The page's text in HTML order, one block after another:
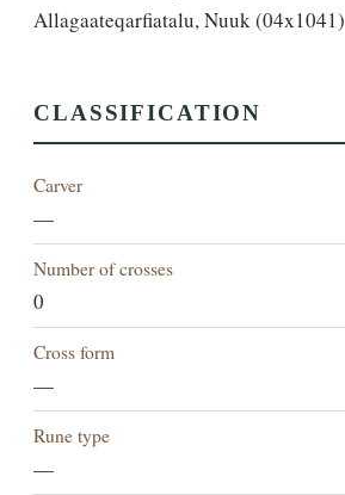
Allagaateqarfiatalu, Nuuk (04x1041)
CLASSIFICATION
Carver
—
Number of crosses
0
Cross form
—
Rune type
—